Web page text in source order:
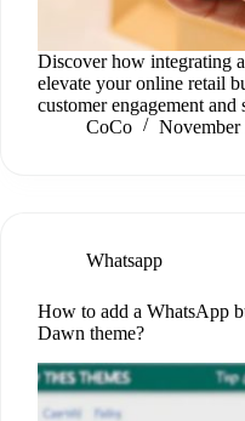
Discover how integrating
elevate your online retail
customer engagement and
CoCo
November
Whatsapp
How to add a WhatsApp
Dawn theme?